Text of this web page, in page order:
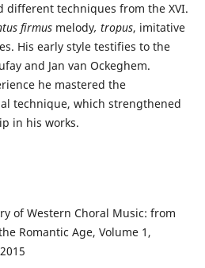
different techniques from the XVI.
firmus melody, tropus, imitative
His early style testifies to the
and Jan van Ockeghem.
he mastered the
technique, which strengthened
in his works.
of Western Choral Music: from
Romantic Age, Volume 1,